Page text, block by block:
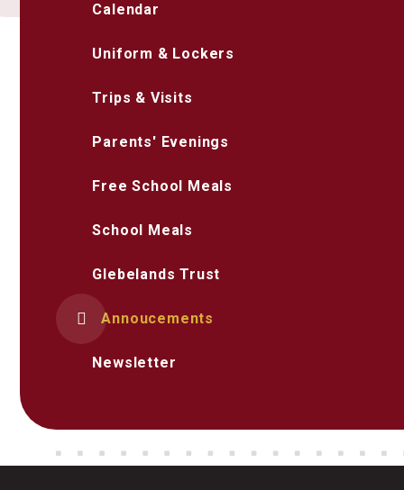
Calendar
Uniform & Lockers
Trips & Visits
Parents' Evenings
Free School Meals
School Meals
Glebelands Trust
Annoucements
Newsletter